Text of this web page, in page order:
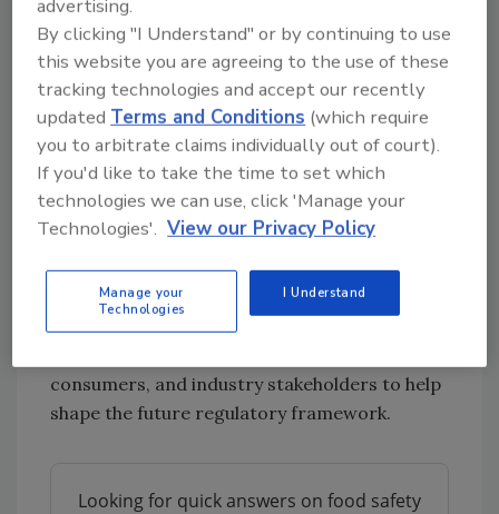
Next Steps
Professor Susan Jebb, FSA Chair, said the
agency’s goal is to ensure that consumers can
trust that their food is safe, noting that
changes in the food system are creating new
challenges for both businesses and regulators.
She added that the scale of the proposed
industry and regulatory partners.
FSA will move forward with engagement
consumers, and industry stakeholders to help
shape the future regulatory framework.
Looking for quick answers on food safety
advertising.
By clicking "I Understand" or by continuing to use
this website you are agreeing to the use of these
tracking technologies and accept our recently
updatedTerms and Conditions (which require
you to arbitrate claims individually out of court).
If you'd like to take the time to set which
technologies we can use, click 'Manage your
Technologies'. View our Privacy Policy
Manage your
Technologies
I Understand